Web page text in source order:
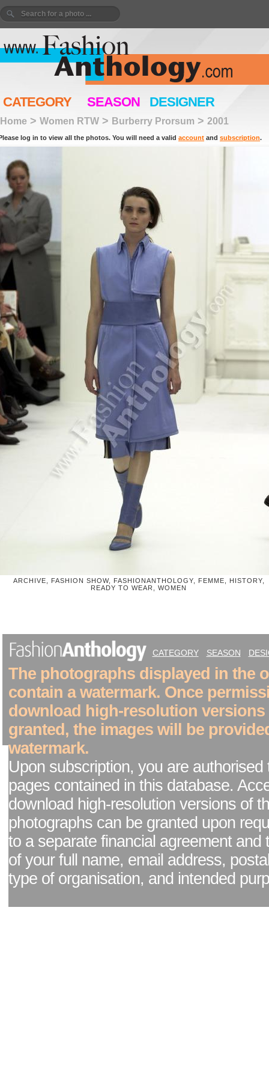
CATEGORY SEASON DESIGNER
Home > Women RTW > Burberry Prorsum > 2001
log in to view all the photos. You will need a valid account and subscription.
ARCHIVE, FASHION SHOW, FASHIONANTHOLOGY, FEMME, HISTORY,
READY TO WEAR, WOMEN
CATEGORY SEASON
The photographs displayed in the
contain a watermark. Once
download high-resolution versions
granted, the images will be
watermark.
Upon subscription, you are authorised
pages contained in this database.
download high-resolution versions of
photographs can be granted upon
to a separate financial agreement and
of your full name, email address,
type of organisation, and intended